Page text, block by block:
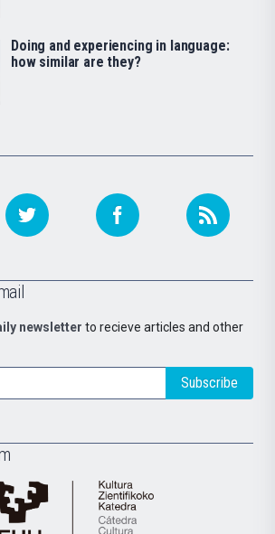
newsletter to recieve articles and other
Subscribe
Cátedra
Doing and experiencing in language:
how similar are they?